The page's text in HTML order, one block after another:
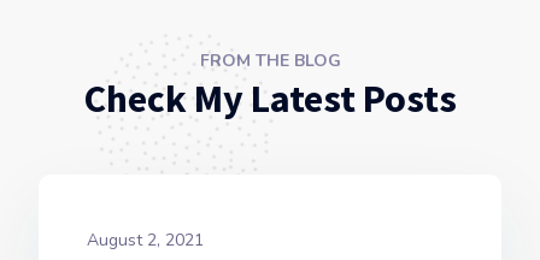
FROM THE BLOG
Check My Latest Posts
August 2, 2021